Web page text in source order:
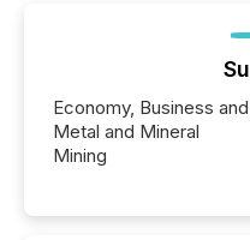
Economy, Business
Metal and Mineral
Mining